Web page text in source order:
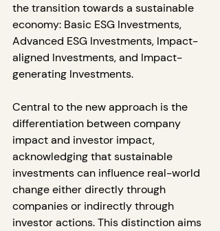
the transition towards a sustainable
economy: Basic ESG Investments,
Advanced ESG Investments, Impact-
aligned Investments, and Impact-
generating Investments.
Central to the new approach is the
differentiation between company
impact and investor impact,
acknowledging that sustainable
investments can influence real-world
change either directly through
companies or indirectly through
investor actions. This distinction aims